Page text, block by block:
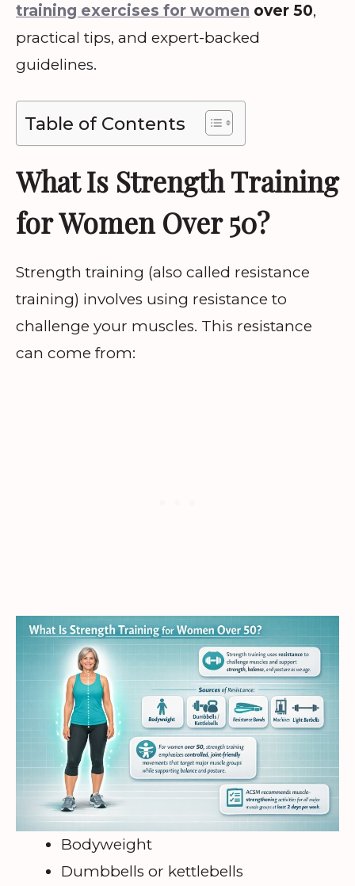
training exercises for women over 50,
practical tips, and expert-backed
guidelines.
Table of Contents
What Is Strength Training
for Women Over 50?
Strength training (also called resistance
training) involves using resistance to
challenge your muscles. This resistance
can come from:
Bodyweight
Dumbbells or kettlebells